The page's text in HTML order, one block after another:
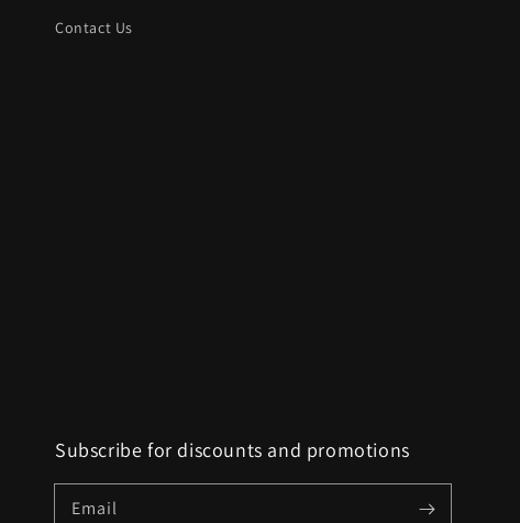
Contact Us
Subscribe for discounts and promotions
Email